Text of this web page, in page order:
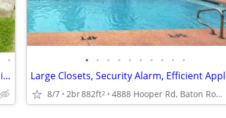
•
Cozy 2 Bedroom Home in Baton Rouge - Available 8/10 - $1600
• • • • • • • • • •
8/7 2br882ft2 4888 Hooper Rd, Baton Rouge, LA